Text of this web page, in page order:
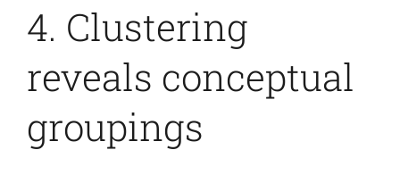
4. Clustering
reveals conceptual
groupings